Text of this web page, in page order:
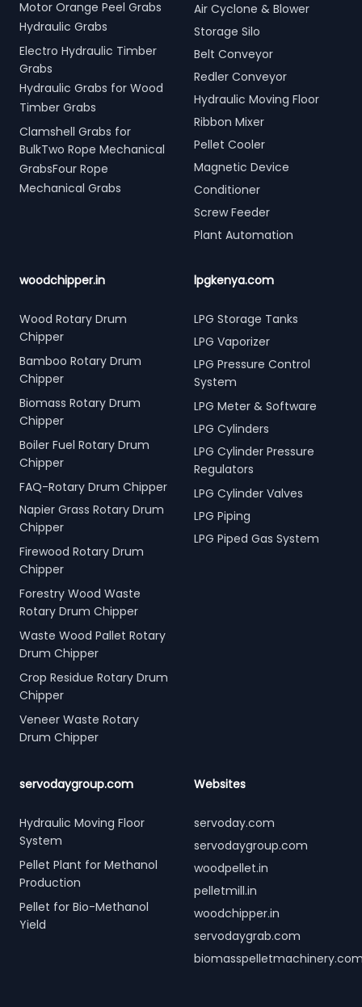
Motor Orange Peel Grabs
Hydraulic Grabs
Electro Hydraulic Timber
Grabs
Hydraulic Grabs for Wood
Timber Grabs
Clamshell Grabs for
BulkTwo Rope Mechanical
GrabsFour Rope
Mechanical Grabs
Air Cyclone & Blower
Storage Silo
Belt Conveyor
Redler Conveyor
Hydraulic Moving Floor
Ribbon Mixer
Pellet Cooler
Magnetic Device
Conditioner
Screw Feeder
Plant Automation
woodchipper.in
Wood Rotary Drum
Chipper
Bamboo Rotary Drum
Chipper
Biomass Rotary Drum
Chipper
Boiler Fuel Rotary Drum
Chipper
FAQ-Rotary Drum Chipper
Napier Grass Rotary Drum
Chipper
Firewood Rotary Drum
Chipper
Forestry Wood Waste
Rotary Drum Chipper
Waste Wood Pallet Rotary
Drum Chipper
Crop Residue Rotary Drum
Chipper
Veneer Waste Rotary
Drum Chipper
lpgkenya.com
LPG Storage Tanks
LPG Vaporizer
LPG Pressure Control
System
LPG Meter & Software
LPG Cylinders
LPG Cylinder Pressure
Regulators
LPG Cylinder Valves
LPG Piping
LPG Piped Gas System
servodaygroup.com
Hydraulic Moving Floor
System
Pellet Plant for Methanol
Production
Pellet for Bio-Methanol
Yield
Websites
servoday.com
servodaygroup.com
woodpellet.in
pelletmill.in
woodchipper.in
servodaygrab.com